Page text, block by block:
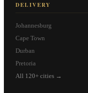
DELIVERY
Johannesburg
Cape Town
Durban
Pretoria
All 120+ cities →